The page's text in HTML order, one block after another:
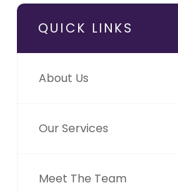
QUICK LINKS
About Us
Our Services
Meet The Team